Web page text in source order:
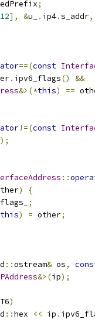
;
12], &u_ . ip4.s_addr,
==(const
. ipv6_flags()
&&
&>(*this) ==
!=(const
);
::
)
{
;
this) = other;
::ostream& os,
&>(ip);
)
::hex << ip .